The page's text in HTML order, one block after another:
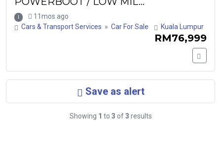
I
11mos ago
Cars & Transport Services » Car For Sale Kuala Lumpur
RM76,999
Save as alert
Showing 1 to 3 of3 results